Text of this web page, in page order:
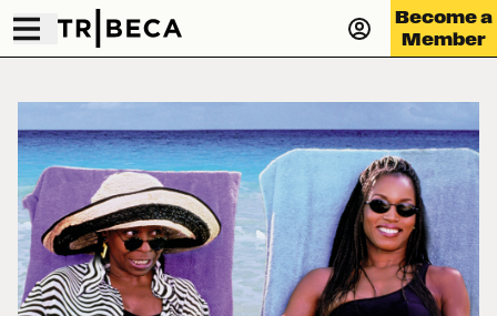
Become a
Member